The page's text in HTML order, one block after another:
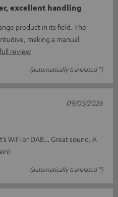
excellent handling
product in its field. The
making a manual
review
(automatically translated *)
WiFi or DAB… Great sound. A
(automatically translated *)
09/05/2026